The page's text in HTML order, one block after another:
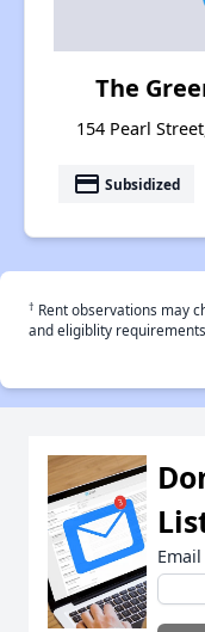
The
154 Pearl
payment Subsidized
† Rent observations may
and eligiblity